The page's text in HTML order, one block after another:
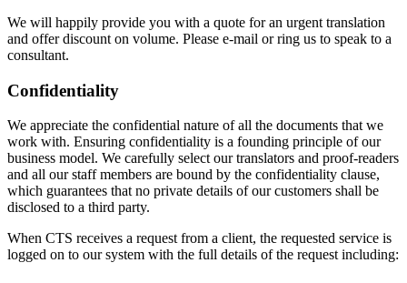
We will happily provide you with a quote for an urgent translation
and offer discount on volume. Please e-mail or ring us to speak to a
consultant.
Confidentiality
We appreciate the confidential nature of all the documents that we
work with. Ensuring confidentiality is a founding principle of our
business model. We carefully select our translators and proof-readers
and all our staff members are bound by the confidentiality clause,
which guarantees that no private details of our customers shall be
disclosed to a third party.
When CTS receives a request from a client, the requested service is
logged on to our system with the full details of the request including: